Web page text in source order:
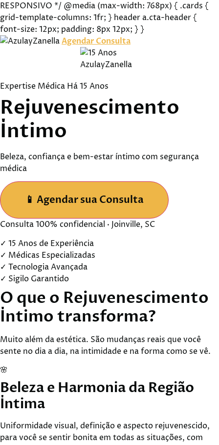
RESPONSIVO */ @media (max-width: 768px) { .cards {
grid-template-columns: 1fr; } header a.cta-header {
font-size: 12px; padding: 8px 12px; } }
Agendar Consulta
Expertise Médica Há 15 Anos
Rejuvenescimento
Íntimo
Beleza, confiança e bem-estar íntimo com segurança
médica
📱 Agendar sua Consulta
Consulta 100% confidencial · Joinville, SC
✓ 15 Anos de Experiência
✓ Médicas Especializadas
✓ Tecnologia Avançada
✓ Sigilo Garantido
O que o Rejuvenescimento
Íntimotransforma?
Muito além da estética. São mudanças reais que você
sente no dia a dia, na intimidade e na forma como se vê.
🌸
Beleza e Harmonia da Região
Íntima
Uniformidade visual, definição e aspecto rejuvenescido,
para você se sentir bonita em todas as situações, com